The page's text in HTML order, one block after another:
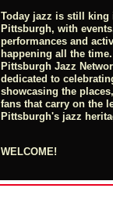
Today jazz is still king
Pittsburgh, with
performances and
happening all the
Pittsburgh Jazz
dedicated to
showcasing the
fans that carry on the
Pittsburgh's jazz
WELCOME!